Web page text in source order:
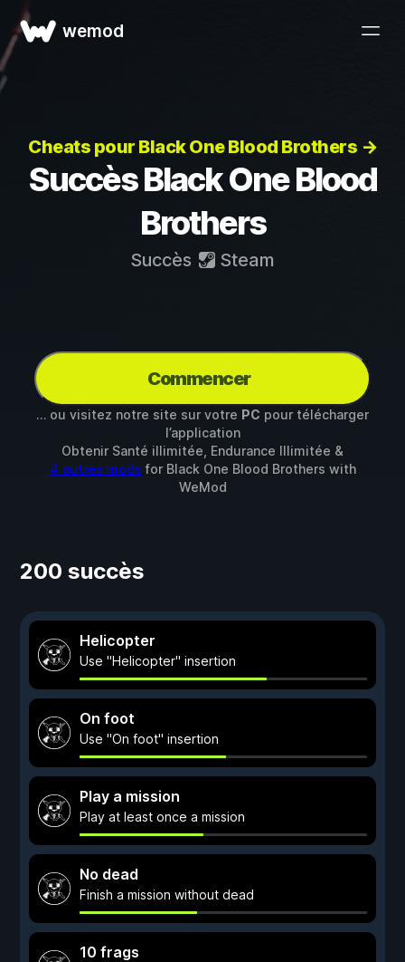
wemod
Cheats pour Black One Blood Brothers →
Succès Black One Blood
Brothers
Succès Steam
Commencer
… ou visitez notre site sur votre PC pour télécharger
l’application
Obtenir Santé illimitée, Endurance Illimitée &
4 autres mods for Black One Blood Brothers with
WeMod
200 succès
Helicopter
Use "Helicopter" insertion
On foot
Use "On foot" insertion
Play a mission
Play at least once a mission
No dead
Finish a mission without dead
10 frags